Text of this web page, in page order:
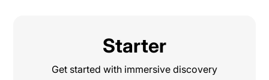
Starter
Get started with immersive discovery